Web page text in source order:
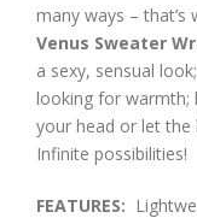
many ways – that’s
Venus Sweater
a sexy, sensual
looking for warmth;
your head or let the
Infinite possibilities!
FEATURES: